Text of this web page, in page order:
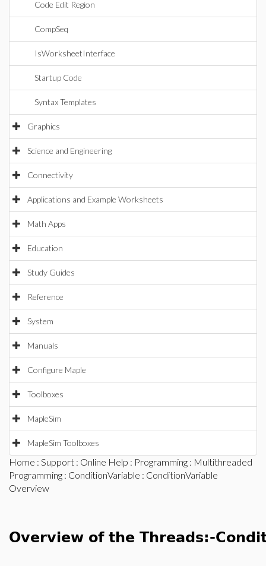
Code Edit Region
CompSeq
IsWorksheetInterface
Startup Code
Syntax Templates
Graphics
Science and Engineering
Connectivity
Applications and Example Worksheets
Math Apps
Education
Study Guides
Reference
System
Manuals
Configure Maple
Toolboxes
MapleSim
MapleSim Toolboxes
Home : Support : Online Help : Programming : Multithreaded
Programming : ConditionVariable : ConditionVariable
Overview
Overview of the Threads:-